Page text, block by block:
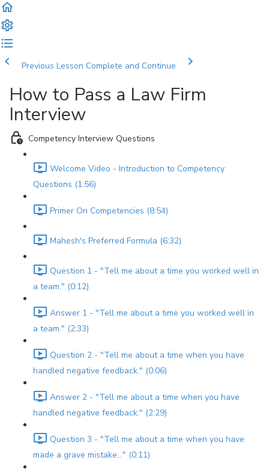
Previous Lesson Complete and Continue
How to Pass a Law Firm
Interview
Competency Interview Questions
Welcome Video - Introduction to Competency
Questions (1:56)
Primer On Competencies (8:54)
Mahesh's Preferred Formula (6:32)
Question 1 - "Tell me about a time you worked well in
a team." (0:12)
Answer 1 - "Tell me about a time you worked well in
a team." (2:33)
Question 2 - "Tell me about a time when you have
handled negative feedback." (0:06)
Answer 2 - "Tell me about a time when you have
handled negative feedback." (2:29)
Question 3 - "Tell me about a time when you have
made a grave mistake..." (0:11)